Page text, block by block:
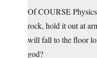
Of COURSE
rock, hold it out at
will fall to the floor
god?